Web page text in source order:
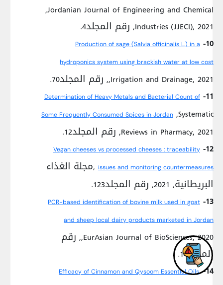
,Jordanian Journal of Engineering and Chemical
Industries (JJECI), 2021, رقم المجلد4.
10-
Production of sage (Salvia officinalis L.) in a
hydroponics system using brackish water at low cost
,Irrigation and Drainage, 2021, رقم المجلد70.
11-
Determination of Heavy Metals and Bacterial Count of
Some Frequently Consumed Spices in Jordan ,Systematic
Reviews in Pharmacy, 2021, رقم المجلد12.
12-
Vegan cheeses vs processed cheeses : traceability
issues and monitoring countermeasures ,مجلة الغذاء
البريطانية, 2021, رقم المجلد123.
13-
PCR-based identification of bovine milk used in goat
and sheep local dairy products marketed in Jordan
,EurAsian Journal of BioSciences, 2020, رقم
المجلد14.
14-
Efficacy of Cinnamon and Qysoom Essential Oils,